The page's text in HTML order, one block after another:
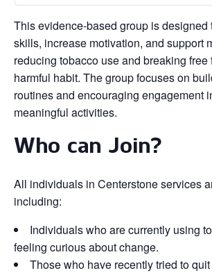
This evidence‑based group is designed
skills, increase motivation, and support
reducing tobacco use and breaking free
harmful habit. The group focuses on
routines and encouraging engagement
meaningful activities.
Who can Join?
All individuals in Centerstone services
including:
Individuals who are currently using
feeling curious about change.
Those who have recently tried to